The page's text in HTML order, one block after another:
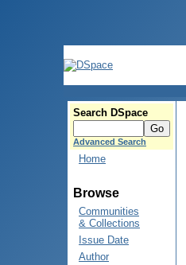
Search DSpace
Advanced Search
Home
Browse
Communities
& Collections
Issue Date
Author